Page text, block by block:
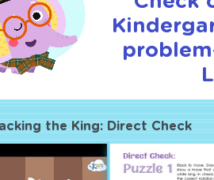
the King: Direct Check